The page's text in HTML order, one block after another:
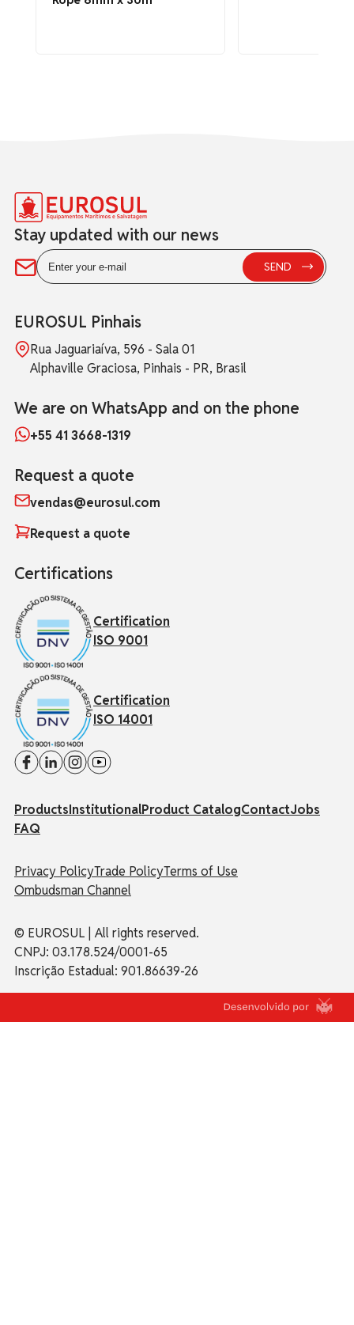
Stay updated with our news
EUROSUL Pinhais
Rua Jaguariaíva, 596 - Sala 01
Alphaville Graciosa, Pinhais - PR, Brasil
We are on WhatsApp and on the phone
+55 41 3668-1319
Request a quote
vendas@eurosul.com
Request a quote
Certifications
Certification
ISO 9001
Certification
ISO 14001
ProductsInstitutionalProduct CatalogContactJobs
FAQ
Privacy PolicyTrade PolicyTerms of Use
Ombudsman Channel
© EUROSUL | All rights reserved.
CNPJ: 03.178.524/0001-65
Inscrição Estadual: 901.86639-26